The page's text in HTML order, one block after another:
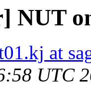
NUT
at
UTC